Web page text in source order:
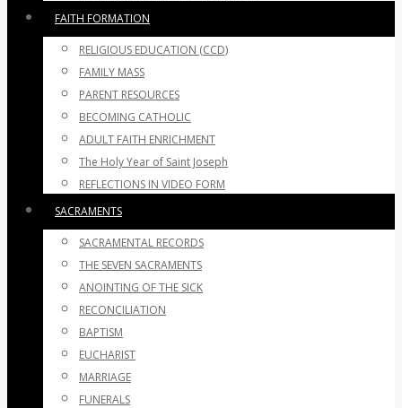
FAITH FORMATION
RELIGIOUS EDUCATION (CCD)
FAMILY MASS
PARENT RESOURCES
BECOMING CATHOLIC
ADULT FAITH ENRICHMENT
The Holy Year of Saint Joseph
REFLECTIONS IN VIDEO FORM
SACRAMENTS
SACRAMENTAL RECORDS
THE SEVEN SACRAMENTS
ANOINTING OF THE SICK
RECONCILIATION
BAPTISM
EUCHARIST
MARRIAGE
FUNERALS